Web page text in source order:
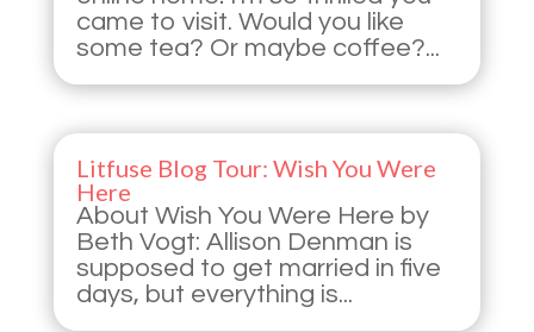
came to visit. Would you like
some tea? Or maybe coffee?...
Litfuse Blog Tour: Wish You Were
Here
About Wish You Were Here by
Beth Vogt: Allison Denman is
supposed to get married in five
days, but everything is...